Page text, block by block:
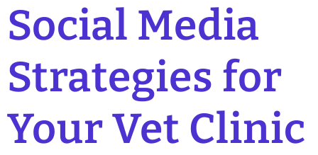
Social Media
Strategies for
Your Vet Clinic